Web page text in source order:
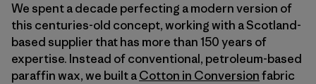
We spent a decade perfecting a modern version of
this centuries-old concept, working with a Scotland-
based supplier that has more than 150 years of
expertise. Instead of conventional, petroleum-based
paraffin wax, we built aCotton in Conversionfabric